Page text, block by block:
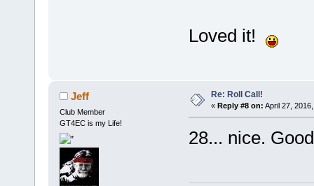
Loved it!
Jeff
Club Member
GT4EC is my Life!
Re: Roll Call!
« Reply #8 on: April 27,
28... nice.